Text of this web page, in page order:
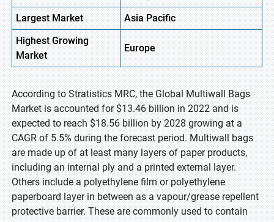
Largest Market
AsiaPacific
HighestGrowing
Market
Europe
According to Stratistics MRC, the Global Multiwall Bags
Market is accounted for $13.46 billion in 2022 and is
expected to reach $18.56 billion by 2028 growing at a
CAGR of 5.5% during the forecast period. Multiwall bags
are made up of at least many layers of paper products,
including an internal ply and a printed external layer.
Others include a polyethylene film or polyethylene
paperboard layer in between as a vapour/grease repellent
protective barrier. These are commonly used to contain